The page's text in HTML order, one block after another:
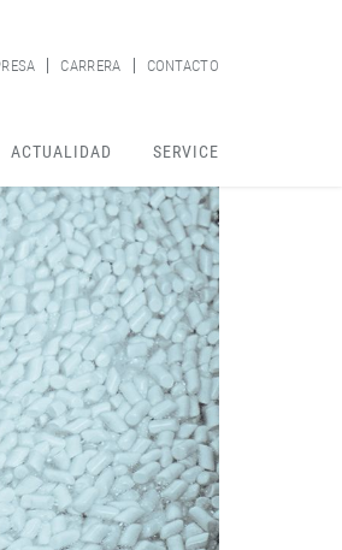
CARRERA CONTACTO
ACTUALIDAD SERVICE